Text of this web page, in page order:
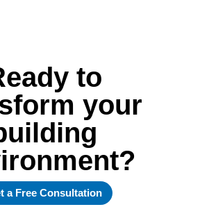
to
your
a Free Consultation